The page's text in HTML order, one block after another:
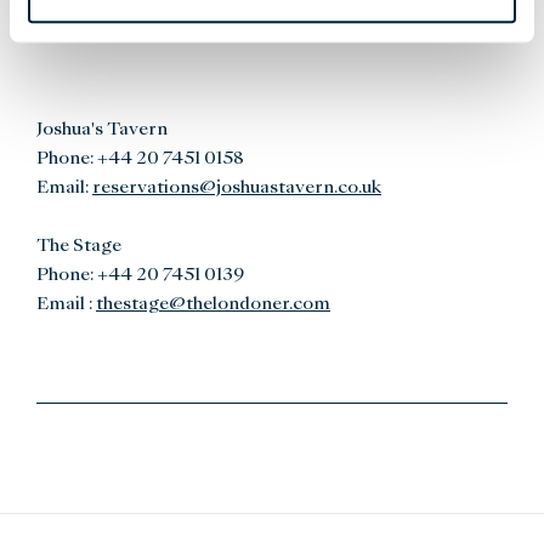
Joshua's Tavern
Phone: +44 20 7451 0158
Email: reservations@joshuastavern.co.uk
The Stage
Phone: +44 20 7451 0139
Email : thestage@thelondoner.com